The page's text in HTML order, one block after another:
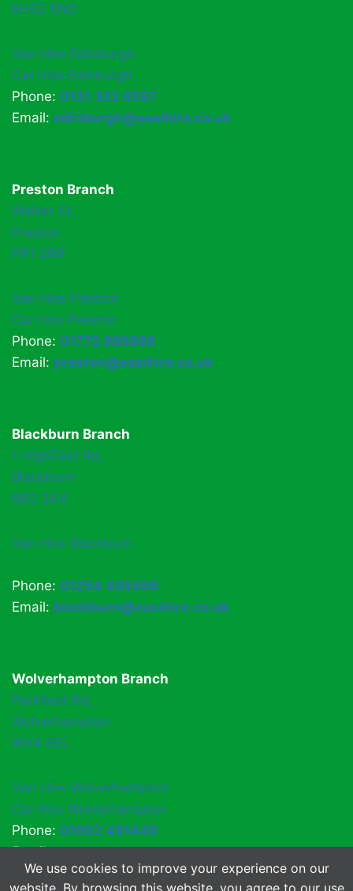
EH52 5ND
Van Hire Edinburgh
Car Hire Edinburgh
Phone: 0131 322 6597
Email: edinburgh@easihire.co.uk
Preston Branch
Walker St,
Preston
PR1 2RR
Van Hire Preston
Car Hire Preston
Phone: 01772 886888
Email: preston@easihire.co.uk
Blackburn Branch
1 Highfield Rd,
Blackburn
BB2 3AX
Van Hire Blackburn
Phone: 01254 495999
Email: blackburn@easihire.co.uk
Wolverhampton Branch
Parkfield Rd,
Wolverhampton
WV4 6EL
Van Hire Wolverhampton
Car Hire Wolverhampton
Phone: 01902 491449
Email:easihirewv4@gmail.com
We use cookies to improve your experience on our
website. By browsing this website, you agree to our use